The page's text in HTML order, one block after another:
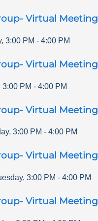
Virtual Meeting
, 3:00 PM - 4:00 PM
Virtual Meeting
3:00 PM - 4:00 PM
Virtual Meeting
, 3:00 PM - 4:00 PM
Virtual Meeting
, 3:00 PM - 4:00 PM
Virtual Meeting